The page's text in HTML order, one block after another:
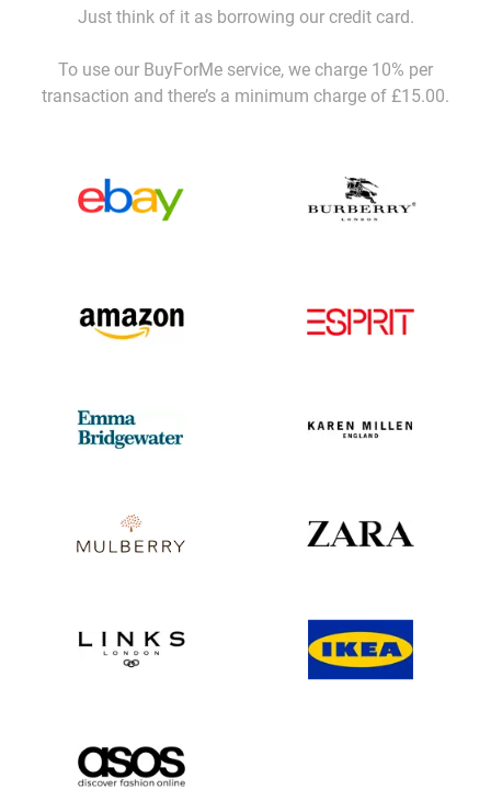
Just think of it as borrowing our credit card.
To use our BuyForMe service, we charge 10% per
transaction and there’s a minimum charge of £15.00.